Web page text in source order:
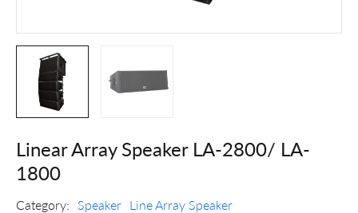
Linear Array Speaker LA-2800/ LA-
1800
Category: Speaker Line Array Speaker